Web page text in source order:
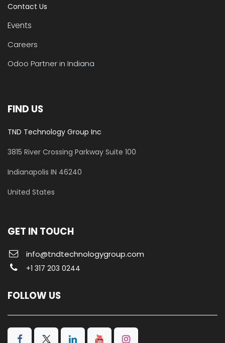
Contact Us
Events
Careers
Odoo Partner in Indiana
FIND US
TND Technology Group Inc
3815 River Crossing Parkway Suite 100
​Indianapolis IN 46240
United States
GET IN TOUCH
info@tndtechnologygroup.com
+1 317 203 0244
FOLLOW US